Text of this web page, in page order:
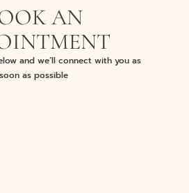
AN
and we’ll connect with you as
soon as possible